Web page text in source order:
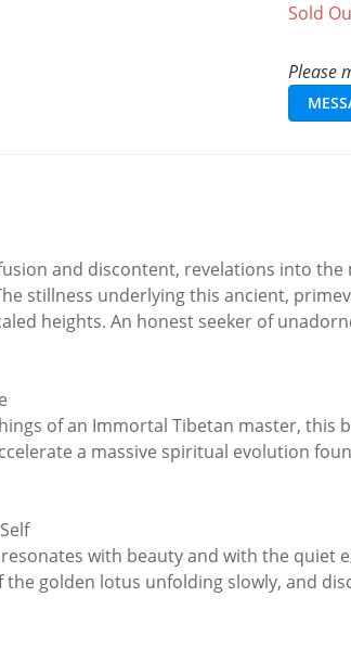
Sold
Please
and discontent, revelations into the
stillness underlying this ancient,
heights. An honest seeker of
of an Immortal Tibetan master, this
a massive spiritual evolution
with beauty and with the quiet
the golden lotus unfolding slowly, and